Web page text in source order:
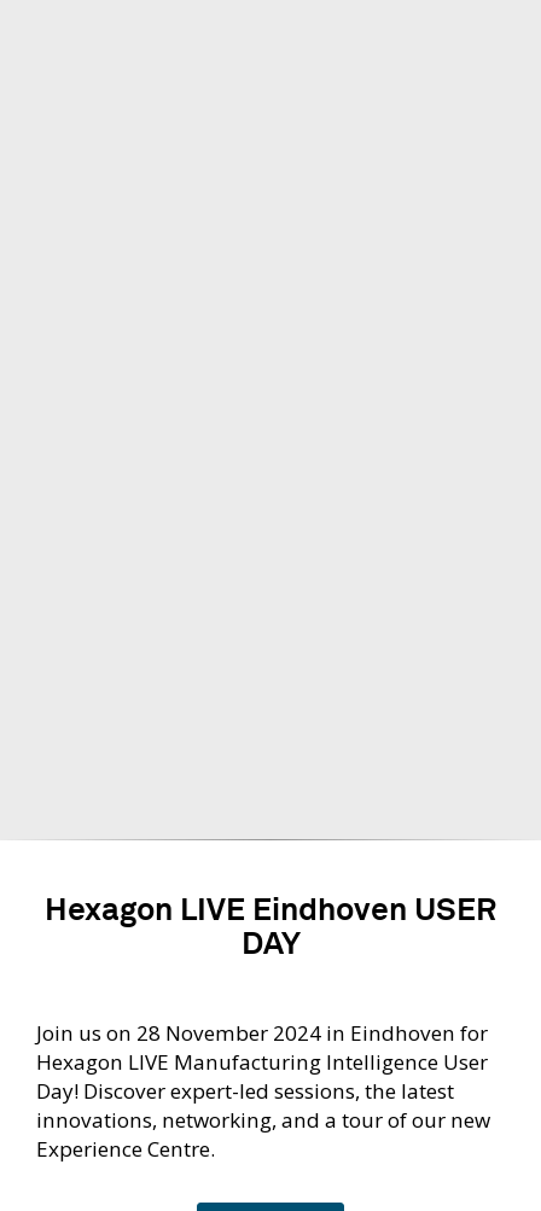
Hexagon LIVE Eindhoven USER
DAY
Join us on 28 November 2024 in Eindhoven for
Hexagon LIVE Manufacturing Intelligence User
Day! Discover expert-led sessions, the latest
innovations, networking, and a tour of our new
Experience Centre.